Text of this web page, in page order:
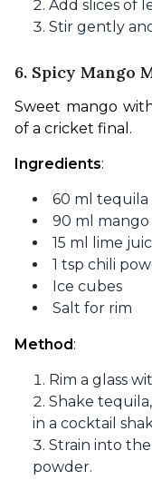
Add slices of
Stir gently
6. Spicy Mango
Sweet mango
of a cricket final.
Ingredients:
60 ml tequila
90 ml mango
15 ml lime
1 tsp chili
Ice cubes
Salt for rim
Method:
Rim a glass
Shake
in a cocktail
Strain into
powder.